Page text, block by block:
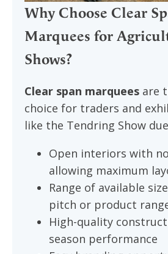
Why Choose Clear
Marquees for
Shows?
Clear span marquees are
choice for traders and
like the Tendring Show
Open interiors with
allowing maximum
Range of available
pitch or product
High-quality
season performance